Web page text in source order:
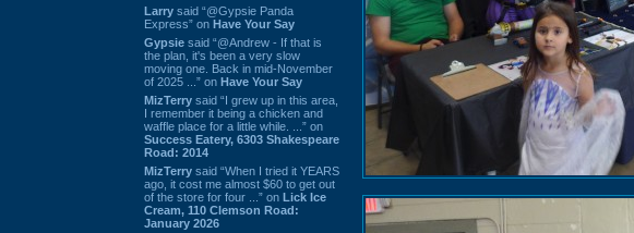
Larry said “@Gypsie Panda
Express” on Have Your Say
Gypsie said “@Andrew - If that is
the plan, it's been a very slow
moving one. Back in mid-November
of 2025 ...” on Have Your Say
MizTerry said “I grew up in this area,
I remember it being a chicken and
waffle place for a little while. ...” on
Success Eatery, 6303 Shakespeare
Road: 2014
MizTerry said “When I tried it YEARS
ago, it cost me almost $60 to get out
of the store for four ...” on Lick Ice
Cream, 110 Clemson Road:
January 2026